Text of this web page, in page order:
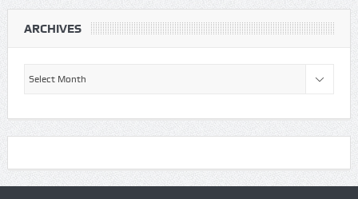
ARCHIVES
Archives